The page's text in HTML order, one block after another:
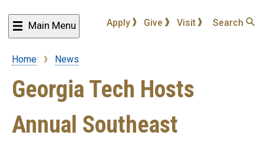
Main Menu Apply Give Visit Search
Breadcrumb
Home News
Georgia Tech Hosts
Annual Southeast